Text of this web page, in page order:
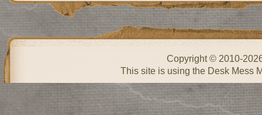
Copyright © 2010-
This site is using the Desk Mess